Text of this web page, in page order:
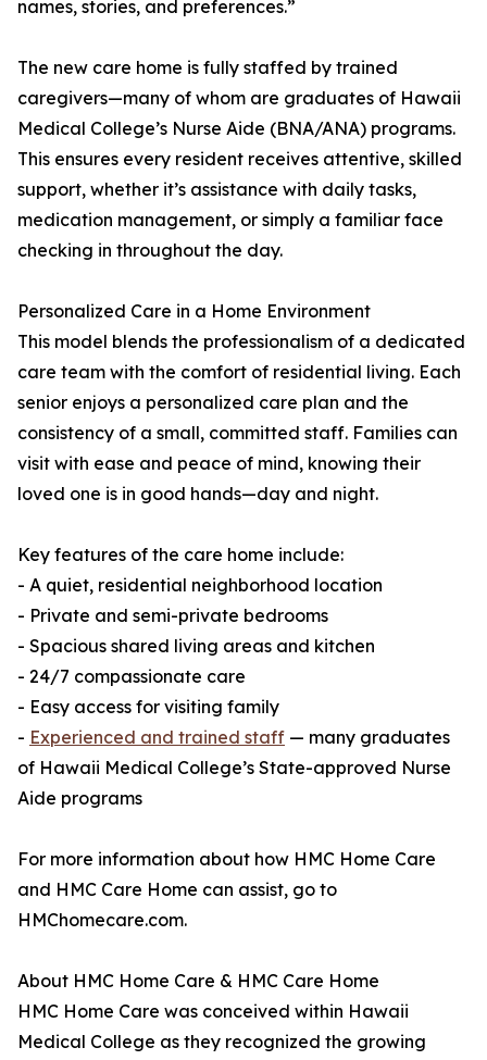
names, stories, and preferences.”
The new care home is fully staffed by trained
caregivers—many of whom are graduates of Hawaii
Medical College’s Nurse Aide (BNA/ANA) programs.
This ensures every resident receives attentive, skilled
support, whether it’s assistance with daily tasks,
medication management, or simply a familiar face
checking in throughout the day.
Personalized Care in a Home Environment
This model blends the professionalism of a dedicated
care team with the comfort of residential living. Each
senior enjoys a personalized care plan and the
consistency of a small, committed staff. Families can
visit with ease and peace of mind, knowing their
loved one is in good hands—day and night.
Key features of the care home include:
- A quiet, residential neighborhood location
- Private and semi-private bedrooms
- Spacious shared living areas and kitchen
- 24/7 compassionate care
- Easy access for visiting family
- Experienced and trained staff — many graduates
of Hawaii Medical College’s State-approved Nurse
Aide programs
For more information about how HMC Home Care
and HMC Care Home can assist, go to
HMChomecare.com.
About HMC Home Care & HMC Care Home
HMC Home Care was conceived within Hawaii
Medical College as they recognized the growing